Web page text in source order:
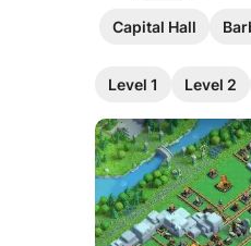
Capital Hall
Level 1 Level 2